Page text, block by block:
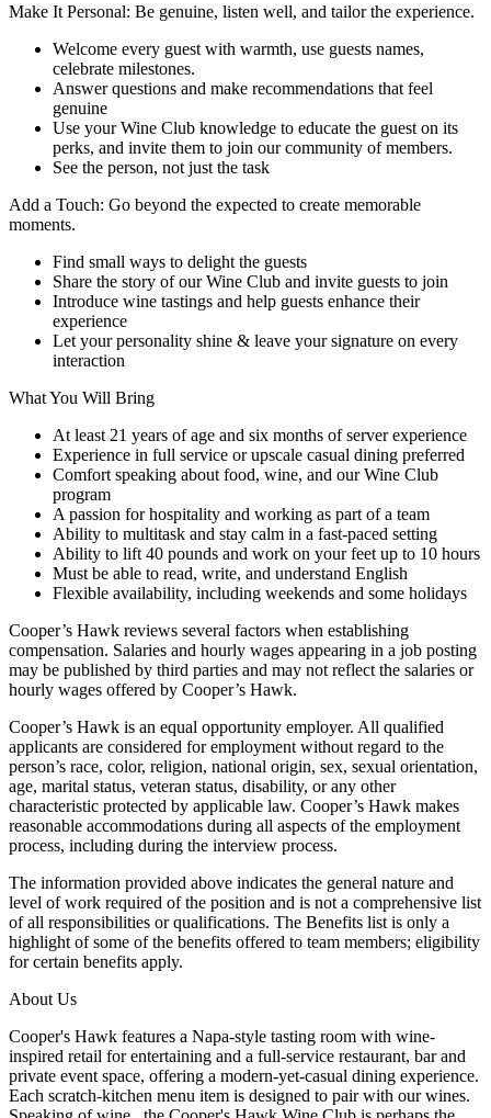
Make It Personal: Be genuine, listen well, and tailor the experience.
Welcome every guest with warmth, use guests names,
celebrate milestones.
Answer questions and make recommendations that feel
genuine
Use your Wine Club knowledge to educate the guest on its
perks, and invite them to join our community of members.
See the person, not just the task
Add a Touch: Go beyond the expected to create memorable
moments.
Find small ways to delight the guests
Share the story of our Wine Club and invite guests to join
Introduce wine tastings and help guests enhance their
experience
Let your personality shine & leave your signature on every
interaction
What You Will Bring
At least 21 years of age and six months of server experience
Experience in full service or upscale casual dining preferred
Comfort speaking about food, wine, and our Wine Club
program
A passion for hospitality and working as part of a team
Ability to multitask and stay calm in a fast-paced setting
Ability to lift 40 pounds and work on your feet up to 10 hours
Must be able to read, write, and understand English
Flexible availability, including weekends and some holidays
Cooper’s Hawk reviews several factors when establishing
compensation. Salaries and hourly wages appearing in a job posting
may be published by third parties and may not reflect the salaries or
hourly wages offered by Cooper’s Hawk.
Cooper’s Hawk is an equal opportunity employer. All qualified
applicants are considered for employment without regard to the
person’s race, color, religion, national origin, sex, sexual orientation,
age, marital status, veteran status, disability, or any other
characteristic protected by applicable law. Cooper’s Hawk makes
reasonable accommodations during all aspects of the employment
process, including during the interview process.
The information provided above indicates the general nature and
level of work required of the position and is not a comprehensive list
of all responsibilities or qualifications. The Benefits list is only a
highlight of some of the benefits offered to team members; eligibility
for certain benefits apply.
About Us
Cooper's Hawk features a Napa-style tasting room with wine-
inspired retail for entertaining and a full-service restaurant, bar and
private event space, offering a modern-yet-casual dining experience.
Each scratch-kitchen menu item is designed to pair with our wines.